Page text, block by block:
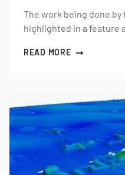
The work being done by
highlighted in a feature
READ MORE